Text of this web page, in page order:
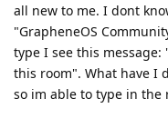
all new to me. I dont
"GrapheneOS
type I see this
this room". What have I
so im able to type in the